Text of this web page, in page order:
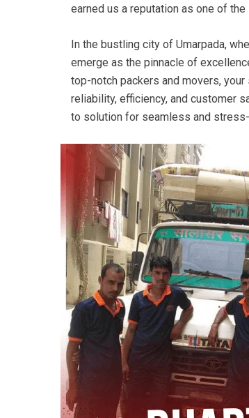
earned us a reputation as one of
In the bustling city of Umarpada,
emerge as the pinnacle of
top-notch packers and movers,
reliability, efficiency, and customer
to solution for seamless and